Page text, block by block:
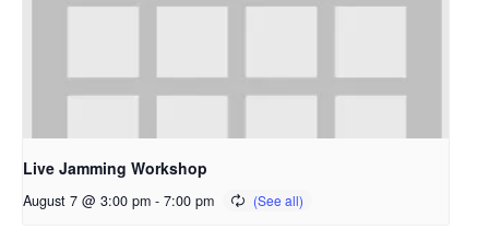
Live Jamming Workshop
August 7 @ 3:00 pm - 7:00 pm